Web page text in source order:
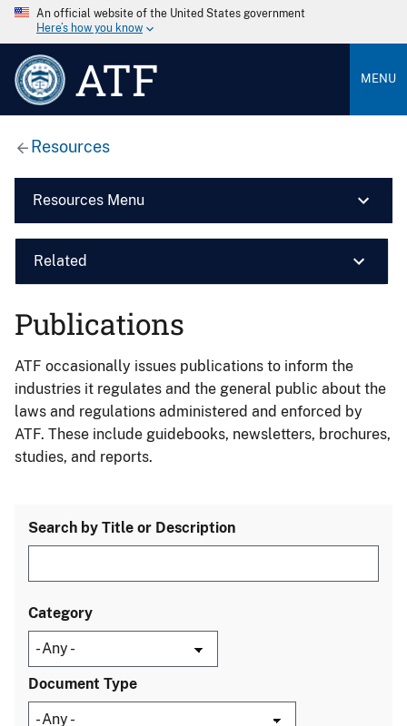
An official website of the United States government
Here’s how you know
ATF MENU
Resources
Resources Menu
Related
Publications
ATF occasionally issues publications to inform the
industries it regulates and the general public about the
laws and regulations administered and enforced by
ATF. These include guidebooks, newsletters, brochures,
studies, and reports.
Search by Title or Description
Category
Document Type